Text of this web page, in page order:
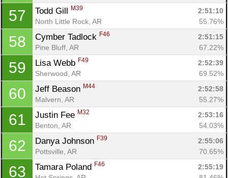
57 Todd Gill M39
2:51:10
North Little Rock, AR
55.76%
58 Cymber Tadlock F46
2:51:15
Pine Bluff, AR
67.22%
59 Lisa Webb F49
2:52:39
Sherwood, AR
69.52%
60 Jeff Beason M44
2:52:58
Malvern, AR
55.27%
61 Justin Fee M32
2:53:16
Benton, AR
54.03%
62 Danya Johnson F39
2:55:06
Pottsville, AR
70.65%
63 Tamara Poland F46
2:55:19